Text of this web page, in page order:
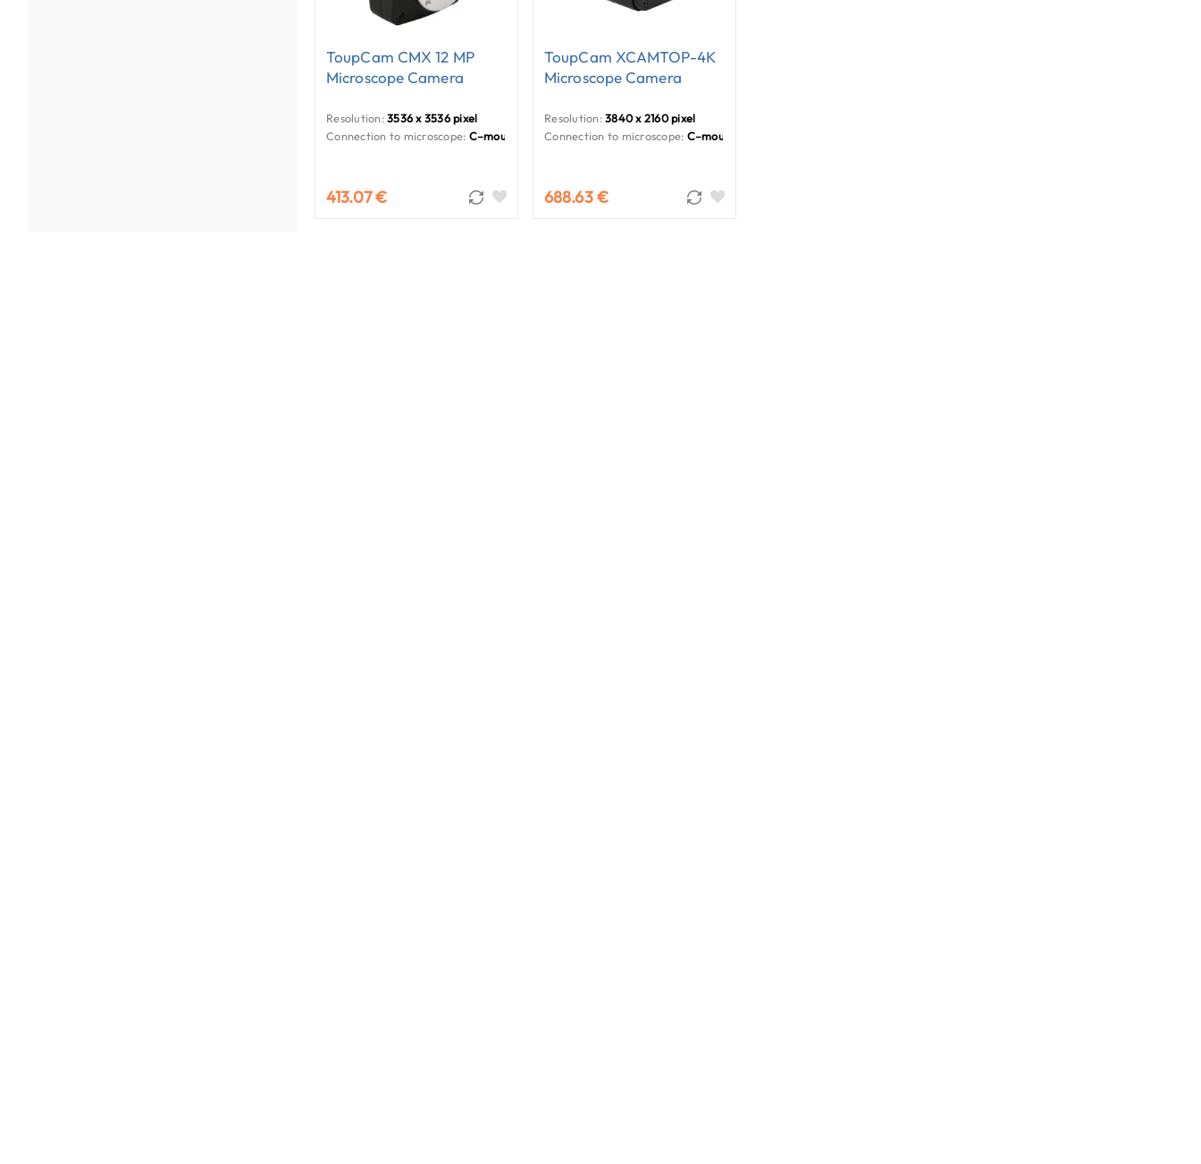
ToupCam CMX 12 MP
Microscope Camera
Resolution: 3536 x 3536 pixel
Connection to microscope: C–mount
413.07 €
ToupCam XCAMTOP-4K
Microscope Camera
Resolution: 3840 x 2160 pixel
Connection to microscope: C–mount
688.63 €